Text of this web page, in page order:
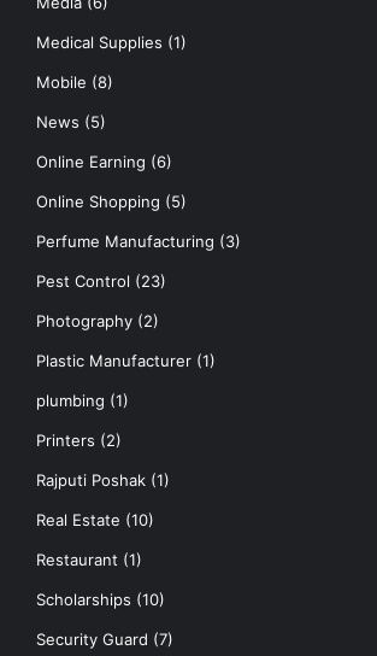
Medical Supplies (1)
Mobile (8)
News (5)
Online Earning (6)
Online Shopping (5)
Perfume Manufacturing (3)
Pest Control (23)
Photography (2)
Plastic Manufacturer (1)
plumbing (1)
Printers (2)
Rajputi Poshak (1)
Real Estate (10)
Restaurant (1)
Scholarships (10)
Security Guard (7)